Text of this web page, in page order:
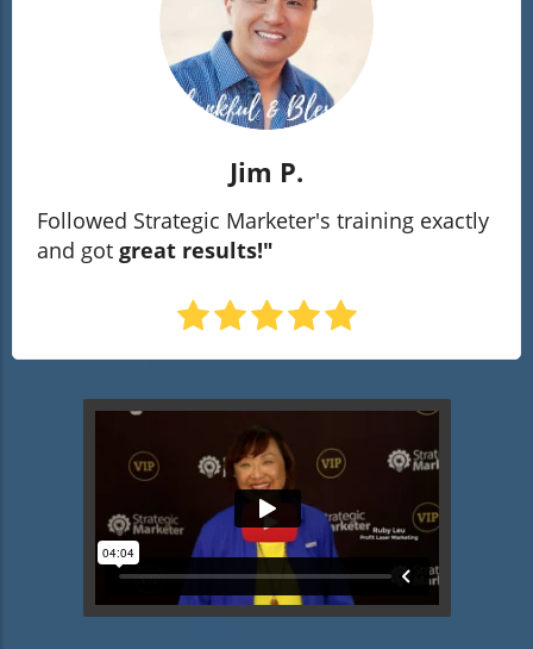
Jim P.
Followed Strategic Marketer's training exactly
and got great results!"